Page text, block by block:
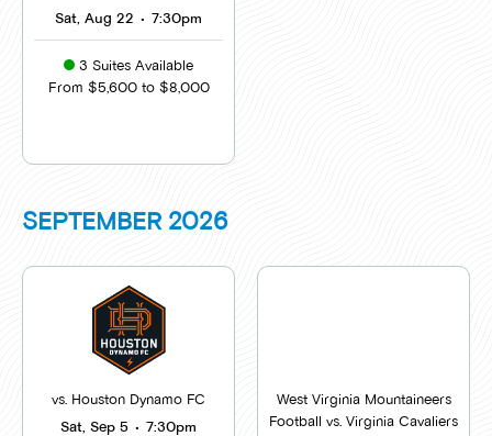
Sat, Aug 22 • 7:30pm
3 Suites Available
From $5,600 to $8,000
SEPTEMBER 2026
vs. Houston Dynamo FC
Sat, Sep 5 • 7:30pm
West Virginia Mountaineers
Football vs. Virginia Cavaliers